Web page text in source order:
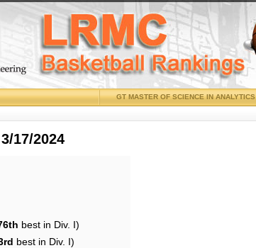
GT MASTER OF SCIENCE IN ANALYTICS
17/2024
best in Div. I)
best in Div. I)